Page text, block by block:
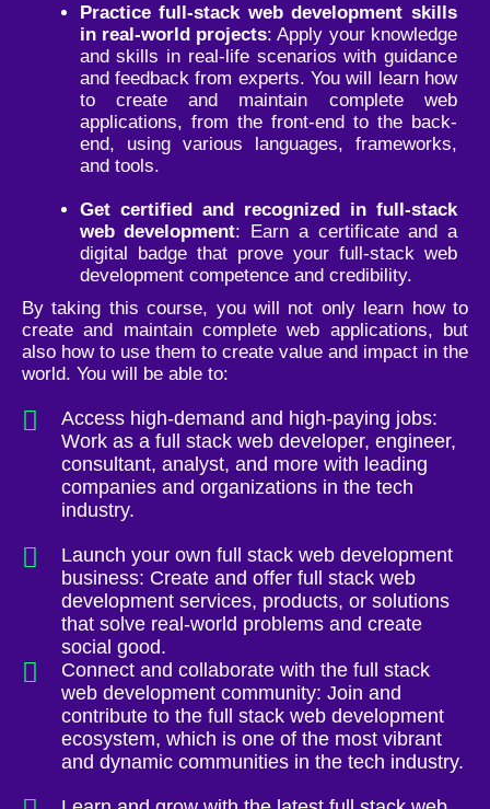
Practice full-stack web development skills
in real-world projects: Apply your knowledge
and skills in real-life scenarios with guidance
and feedback from experts. You will learn how
to create and maintain complete web
applications, from the front-end to the back-
end, using various languages, frameworks,
and tools.
Get certified and recognized in full-stack
web development: Earn a certificate and a
digital badge that prove your full-stack web
development competence and credibility.
By taking this course, you will not only learn how to
create and maintain complete web applications, but
also how to use them to create value and impact in the
world. You will be able to:
Access high-demand and high-paying jobs:
Work as a full stack web developer, engineer,
consultant, analyst, and more with leading
companies and organizations in the tech
industry.
Launch your own full stack web development
business: Create and offer full stack web
development services, products, or solutions
that solve real-world problems and create
social good.
Connect and collaborate with the full stack
web development community: Join and
contribute to the full stack web development
ecosystem, which is one of the most vibrant
and dynamic communities in the tech industry.